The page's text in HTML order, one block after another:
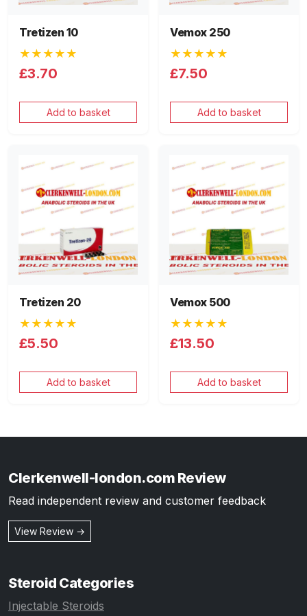
Tretizen 10
★★★★★
£3.70
Add to basket
Vemox 250
★★★★★
£7.50
Add to basket
Tretizen 20
★★★★★
£5.50
Add to basket
Vemox 500
★★★★★
£13.50
Add to basket
Clerkenwell-london.com Review
Read independent review and customer feedback
View Review →
Steroid Categories
Injectable Steroids